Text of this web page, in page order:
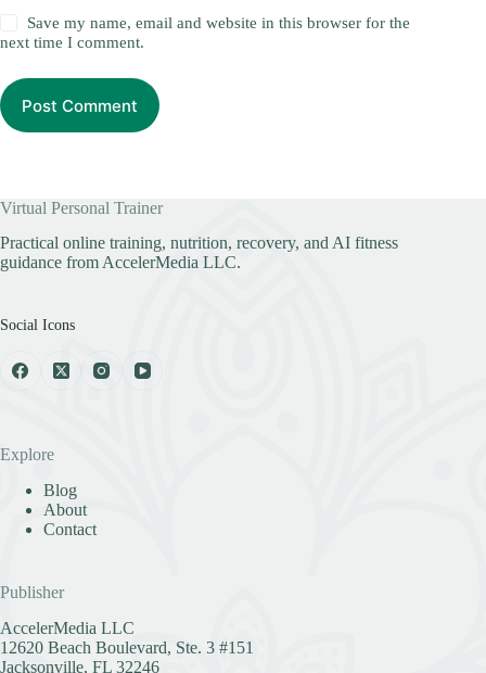
Save my name, email and website in this browser for the
next time I comment.
Post Comment
Virtual Personal Trainer
Practical online training, nutrition, recovery, and AI fitness
guidance from AccelerMedia LLC.
Social Icons
Explore
Blog
About
Contact
Publisher
AccelerMedia LLC
12620 Beach Boulevard, Ste. 3 #151
Jacksonville, FL 32246